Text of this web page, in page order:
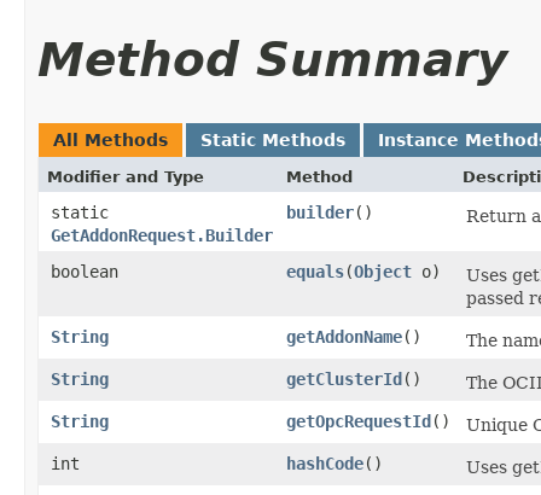
Method Summary
All Methods Static Methods Instance
Modifier and Type Method
static
GetAddonRequest.Builder
builder() Return
boolean equals​(Object o)
Uses
passed
String
getAddonName()
The
String
getClusterId()
The
String
getOpcRequestId()
Unique
int
hashCode()
Uses